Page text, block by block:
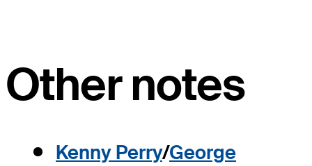
Other notes
Kenny Perry/George